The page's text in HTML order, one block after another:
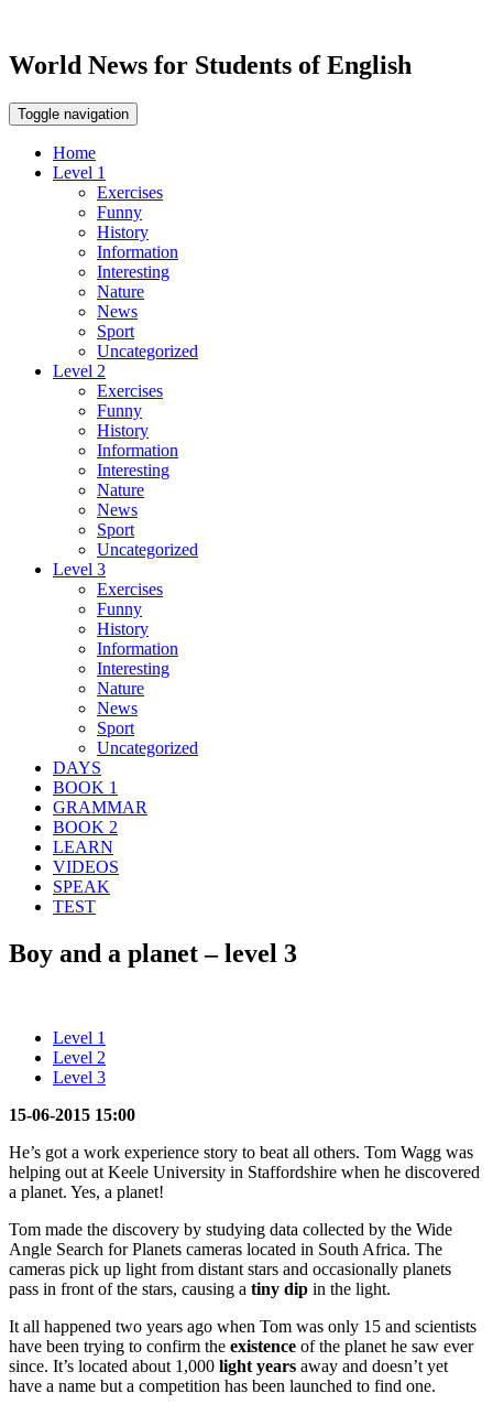
World News for Students of English
Toggle navigation
Home
Level 1
Exercises
Funny
History
Information
Interesting
Nature
News
Sport
Uncategorized
Level 2
Exercises
Funny
History
Information
Interesting
Nature
News
Sport
Uncategorized
Level 3
Exercises
Funny
History
Information
Interesting
Nature
News
Sport
Uncategorized
DAYS
BOOK 1
GRAMMAR
BOOK 2
LEARN
VIDEOS
SPEAK
TEST
Boy and a planet – level 3
Level 1
Level 2
Level 3
15-06-2015 15:00
He’s got a work experience story to beat all others. Tom Wagg was
helping out at Keele University in Staffordshire when he discovered
a planet. Yes, a planet!
Tom made the discovery by studying data collected by the Wide
Angle Search for Planets cameras located in South Africa. The
cameras pick up light from distant stars and occasionally planets
pass in front of the stars, causing a tiny dip in the light.
It all happened two years ago when Tom was only 15 and scientists
have been trying to confirm the existence of the planet he saw ever
since. It’s located about 1,000 light years away and doesn’t yet
have a name but a competition has been launched to find one.